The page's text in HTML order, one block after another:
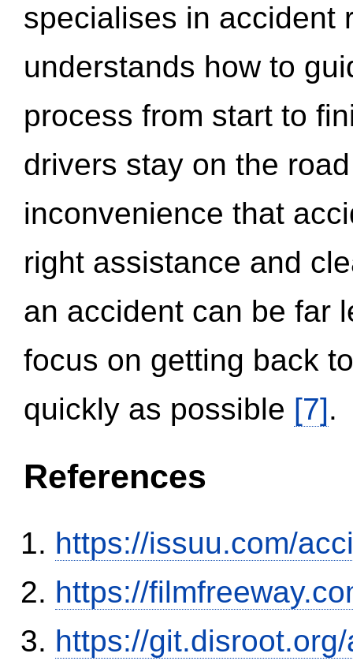
specialises in accident
understands how to
process from start to
drivers stay on the
inconvenience that
right assistance and
an accident can be far
focus on getting back
quickly as possible [7].
References
https://issuu.com/
https://
https://